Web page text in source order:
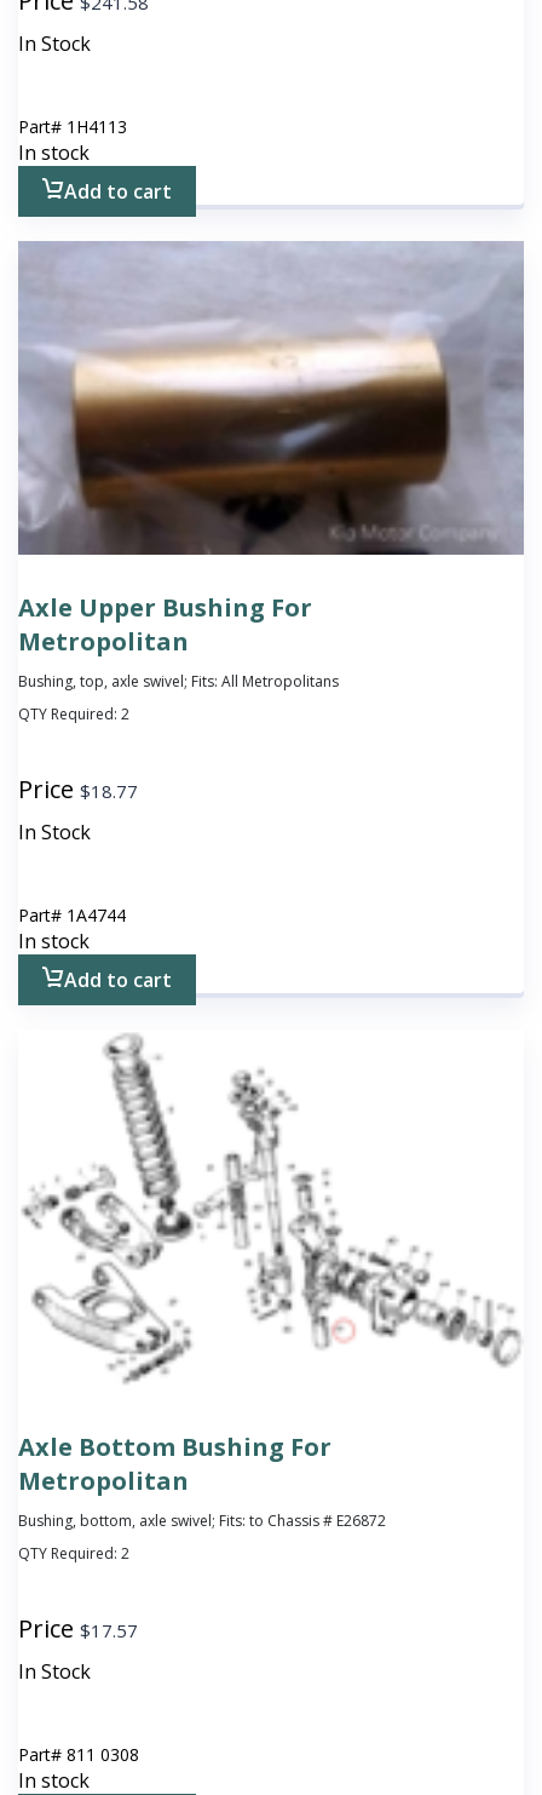
In Stock
Part# 1H4113
In stock
Add to cart
Axle Upper Bushing For
Metropolitan
Bushing, top, axle swivel; Fits: All Metropolitans
QTY Required: 2
Price $18.77
In Stock
Part# 1A4744
In stock
Add to cart
Axle Bottom Bushing For
Metropolitan
Bushing, bottom, axle swivel; Fits: to Chassis # E26872
QTY Required: 2
Price $17.57
In Stock
Part# 811 0308
In stock